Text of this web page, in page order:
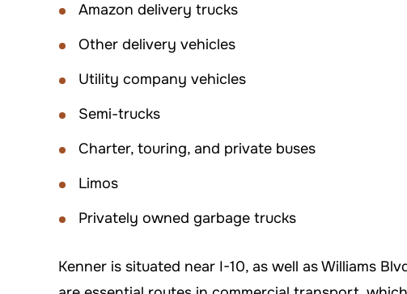
Amazon delivery trucks
Other delivery vehicles
Utility company vehicles
Semi-trucks
Charter, touring, and private buses
Limos
Privately owned garbage trucks
Kenner is situated near I-10, as well as Williams